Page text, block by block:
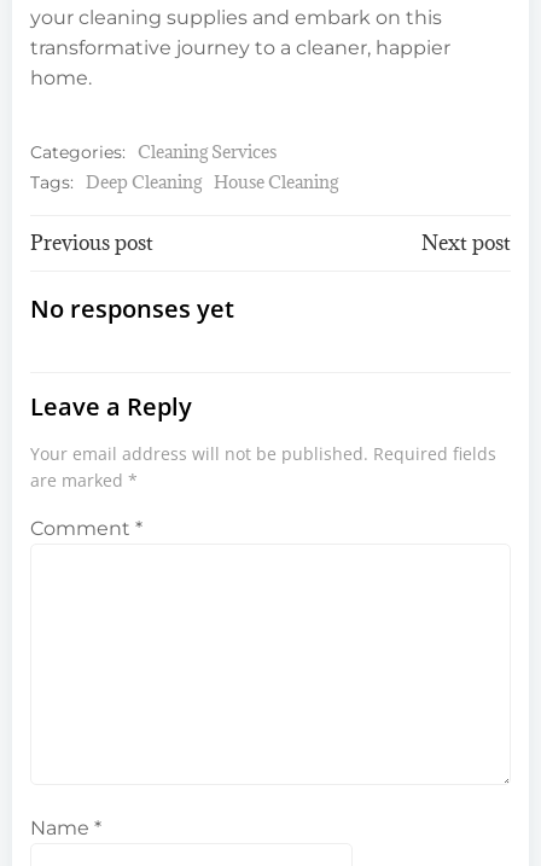
your cleaning supplies and embark on this
transformative journey to a cleaner, happier
home.
Categories: Cleaning Services
Tags: Deep Cleaning House Cleaning
Post
navigation
Previous post Next post
No responses yet
Leave a Reply
Your email address will not be published. Required fields
are marked *
Comment *
Name *